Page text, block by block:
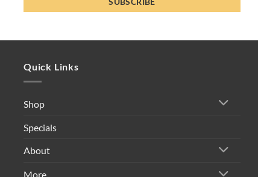
Quick Links
Shop
Specials
About
More